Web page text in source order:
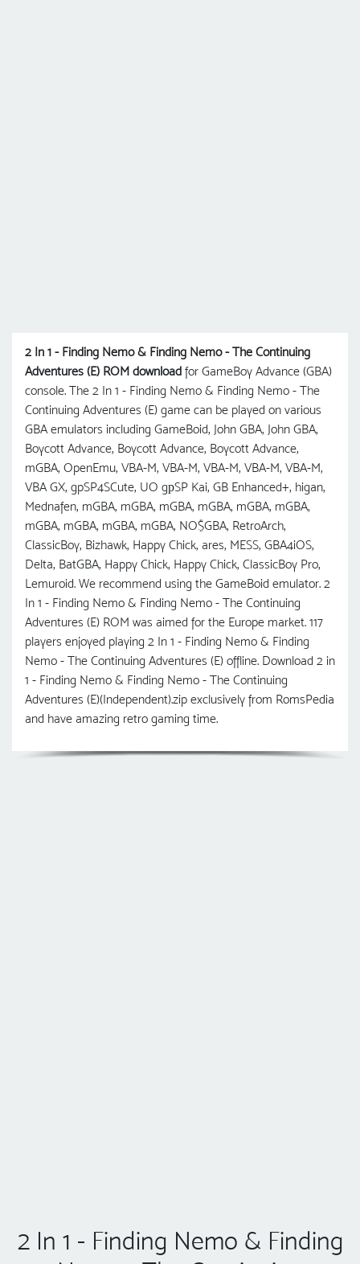
2 In 1 - Finding Nemo & Finding Nemo - The Continuing
Adventures (E) ROM download for GameBoy Advance (GBA)
console. The 2 In 1 - Finding Nemo & Finding Nemo - The
Continuing Adventures (E) game can be played on various
GBA emulators including GameBoid, John GBA, John GBA,
Boycott Advance, Boycott Advance, Boycott Advance,
mGBA, OpenEmu, VBA-M, VBA-M, VBA-M, VBA-M, VBA-M,
VBA GX, gpSP4SCute, UO gрSP Kai, GB Enhanced+, higan,
Mednafen, mGBA, mGBA, mGBA, mGBA, mGBA, mGBA,
mGBA, mGBA, mGBA, mGBA, NO$GBA, RetroArch,
ClassicBoy, Bizhawk, Happy Chick, ares, MESS, GBA4iOS,
Delta, BatGBA, Happy Chick, Happy Chick, ClassicBoy Pro,
Lemuroid. We recommend using the GameBoid emulator. 2
In 1 - Finding Nemo & Finding Nemo - The Continuing
Adventures (E) ROM was aimed for the Europe market. 117
players enjoyed playing 2 In 1 - Finding Nemo & Finding
Nemo - The Continuing Adventures (E) offline. Download 2 in
1 - Finding Nemo & Finding Nemo - The Continuing
Adventures (E)(Independent).zip exclusively from RomsPedia
and have amazing retro gaming time.
2 In 1 - Finding Nemo & Finding